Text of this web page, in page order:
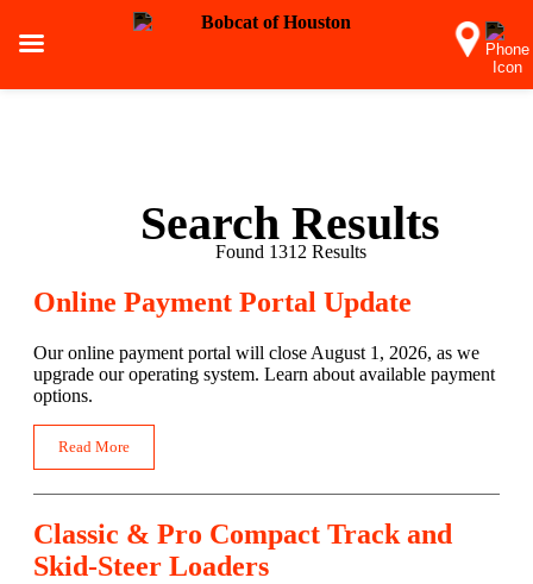
Search Results
Found 1312 Results
Online Payment Portal Update
Our online payment portal will close August 1, 2026, as we
upgrade our operating system. Learn about available payment
options.
Read More
Classic & Pro Compact Track and
Skid-Steer Loaders